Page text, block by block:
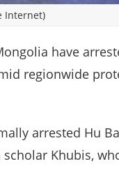
Internet)
have
regionwide
arrested Hu
scholar Khubis,